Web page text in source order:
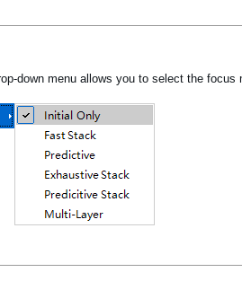
down menu allows you to select the